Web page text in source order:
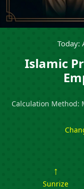
Today:
Islamic
Calculation Method:
↑
Sunrize